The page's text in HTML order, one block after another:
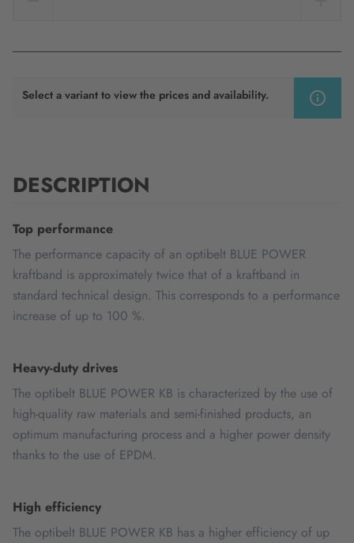
Select a variant to view the prices and availability.
DESCRIPTION
Top performance
The performance capacity of an optibelt BLUE POWER
kraftband is approximately twice that of a kraftband in
standard technical design. This corresponds to a performance
increase of up to 100 %.
Heavy-duty drives
The optibelt BLUE POWER KB is characterized by the use of
high-quality raw materials and semi-finished products, an
optimum manufacturing process and a higher power density
thanks to the use of EPDM.
High efficiency
The optibelt BLUE POWER KB has a higher efficiency of up